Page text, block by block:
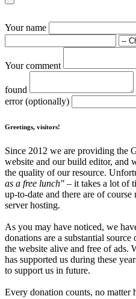
Your name
Your comment
found
error (optionally)
Greetings, visitors!
Since 2012 we are providing the
website and our build editor, and
the quality of our resource.
as a free lunch" – it takes a lot of
up-to-date and there are of
server hosting.
As you may have noticed, we
donations are a substantial
the website alive and free of ads.
has supported us during these
to support us in future.
Every donation counts, no